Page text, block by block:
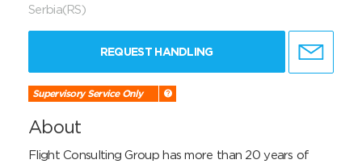
Serbia(RS)
REQUEST HANDLING
Supervisory Service Only
About
Flight Consulting Group has more than 20 years of